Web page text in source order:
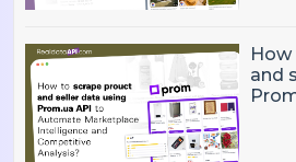
and